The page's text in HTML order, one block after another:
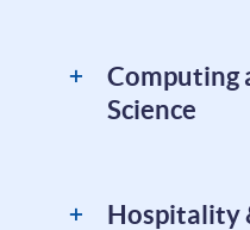
Computing
Science
Hospitality